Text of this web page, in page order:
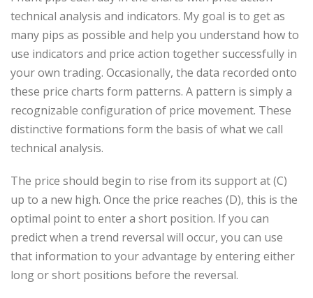
technical analysis and indicators. My goal is to get as
many pips as possible and help you understand how to
use indicators and price action together successfully in
your own trading. Occasionally, the data recorded onto
these price charts form patterns. A pattern is simply a
recognizable configuration of price movement. These
distinctive formations form the basis of what we call
technical analysis.
The price should begin to rise from its support at (C)
up to a new high. Once the price reaches (D), this is the
optimal point to enter a short position. If you can
predict when a trend reversal will occur, you can use
that information to your advantage by entering either
long or short positions before the reversal.